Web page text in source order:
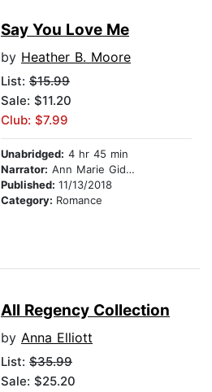
Say You Love Me
by Heather B. Moore
List: $15.99
Sale: $11.20
Club: $7.99
Unabridged: 4 hr 45 min
Narrator: Ann Marie Gideon
Published: 11/13/2018
Category: Romance
All Regency Collection
by Anna Elliott
List: $35.99
Sale: $25.20